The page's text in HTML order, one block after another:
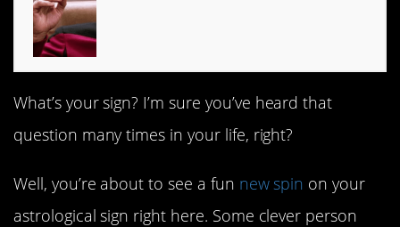
What’s your sign? I’m sure you’ve heard that
question many times in your life, right?
Well, you’re about to see a fun new spin on your
astrological sign right here. Some clever person